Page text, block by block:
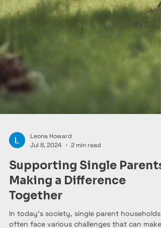
Leona Howard
Jul 8, 2024
2 min read
Supporting Single Parents:
Making a Difference
Together